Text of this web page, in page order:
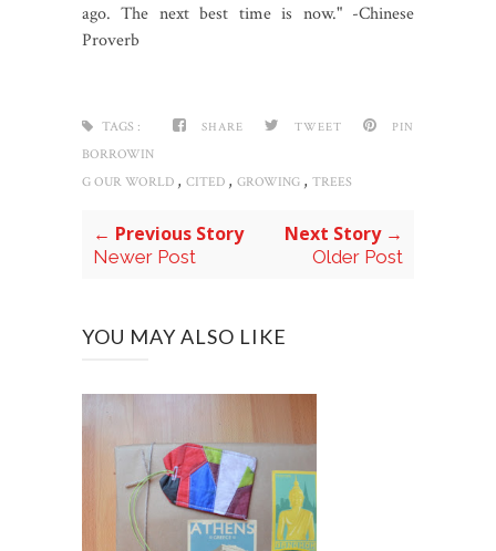
ago. The next best time is now." -Chinese
Proverb
SHARE TWEET PIN
TAGS :
BORROWIN
G OUR WORLD , CITED , GROWING , TREES
← Previous Story
Newer Post
Next Story →
Older Post
YOU MAY ALSO LIKE